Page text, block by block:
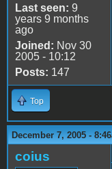
Last seen: 9
years 9 months
ago
Joined: Nov 30
2005 - 10:12
Posts: 147
Top
December 7, 2005 -
coius